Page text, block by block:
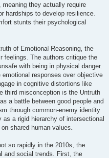
they actually require
hardships to develop resilience.
stunts their psychological
of Emotional Reasoning, the
feelings. The authors critique the
with being in physical danger.
responses over objective
in cognitive distortions like
third misconception is the Untruth
a battle between good people and
through common-enemy identity
a rigid hierarchy of intersectional
shared human values.
so rapidly in the 2010s, the
and social trends. First, the